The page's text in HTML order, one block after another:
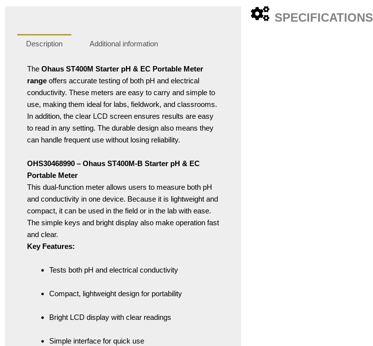
Description Additional information
The Ohaus ST400M Starter pH & EC Portable Meter
range offers accurate testing of both pH and electrical
conductivity. These meters are easy to carry and simple to
use, making them ideal for labs, fieldwork, and classrooms.
In addition, the clear LCD screen ensures results are easy
to read in any setting. The durable design also means they
can handle frequent use without losing reliability.
OHS30468990 – Ohaus ST400M-B Starter pH & EC
Portable Meter
This dual-function meter allows users to measure both pH
and conductivity in one device. Because it is lightweight and
compact, it can be used in the field or in the lab with ease.
The simple keys and bright display also make operation fast
and clear.
Key Features:
Tests both pH and electrical conductivity
Compact, lightweight design for portability
Bright LCD display with clear readings
Simple interface for quick use
SPECIFICATIONS